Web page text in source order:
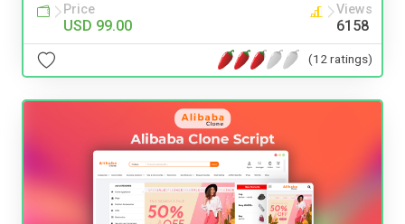
Price
USD 99.00
Views
6158
(12 ratings)